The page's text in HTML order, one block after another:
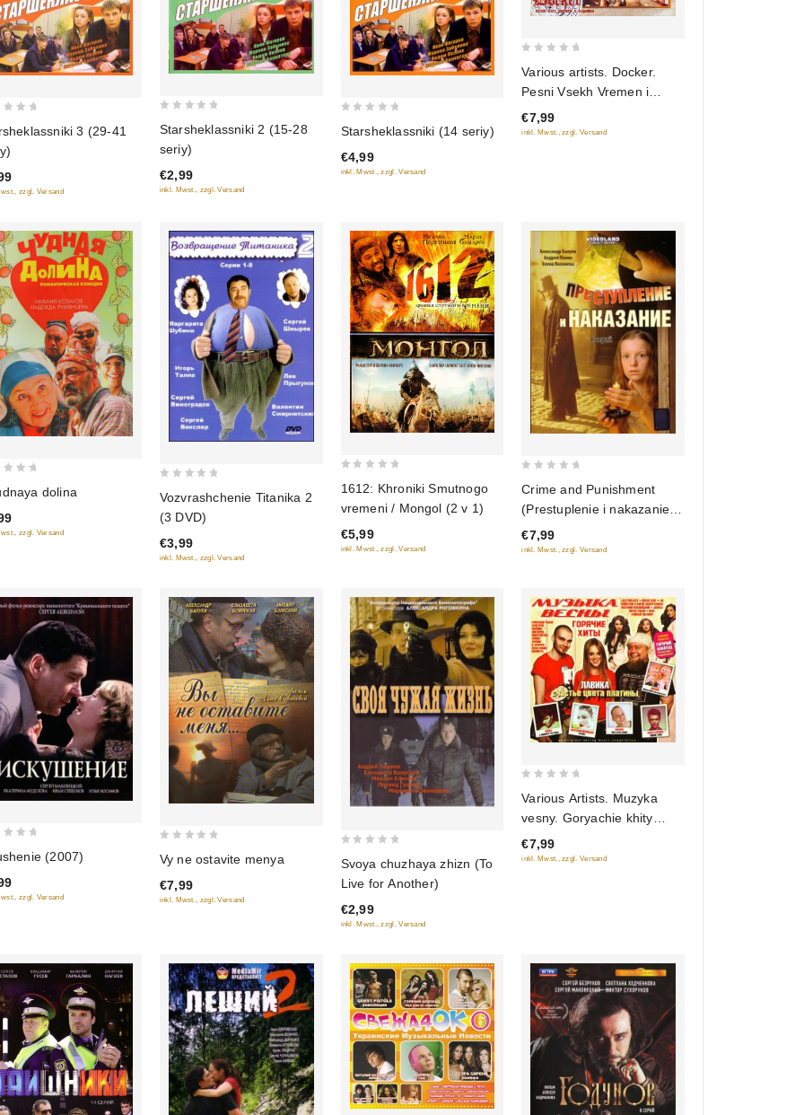
3 (29-41
zzgl. Versand
of
5
Starsheklassniki 2 (15-28
seriy)
€2,99
inkl. Mwst., zzgl. Versand
of
5
Starsheklassniki (14 seriy)
€4,99
inkl. Mwst., zzgl. Versand
of
5
Various artists. Docker.
Pesni Vsekh Vremen i
Narodov
€7,99
inkl. Mwst., zzgl. Versand
dolina
zzgl. Versand
of
5
Vozvrashchenie Titanika 2
(3 DVD)
€3,99
inkl. Mwst., zzgl. Versand
of
5
1612: Khroniki Smutnogo
vremeni / Mongol (2 v 1)
€5,99
inkl. Mwst., zzgl. Versand
of
5
Crime and Punishment
(Prestuplenie i nakazanie)
(serial 2007) (8 seriy)
€7,99
inkl. Mwst., zzgl. Versand
(2007)
zzgl. Versand
out
of
5
Vy ne ostavite menya
€7,99
inkl. Mwst., zzgl. Versand
of
5
Svoya chuzhaya zhizn (To
Live for Another)
€2,99
inkl. Mwst., zzgl. Versand
of
5
Various Artists. Muzyka
vesny. Goryachie khity
2011
€7,99
inkl. Mwst., zzgl. Versand